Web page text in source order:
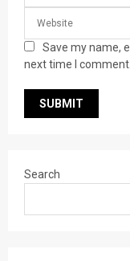
Save my name,
next time I comment.
Search